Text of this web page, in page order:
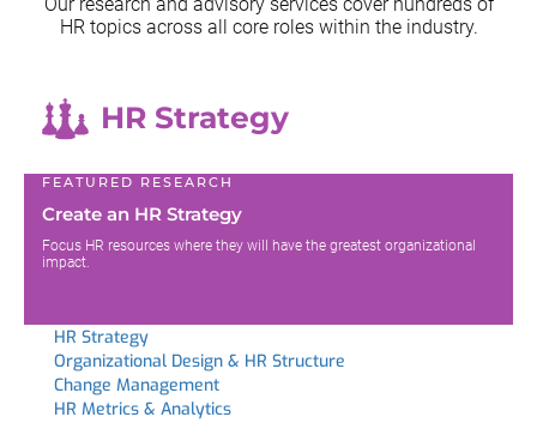
Our research and advisory services cover hundreds of
HR topics across all core roles within the industry.
HR Strategy
FEATURED RESEARCH
Create an HR Strategy
Focus HR resources where they will have the greatest organizational
impact.
HR Strategy
Organizational Design & HR Structure
Change Management
HR Metrics & Analytics